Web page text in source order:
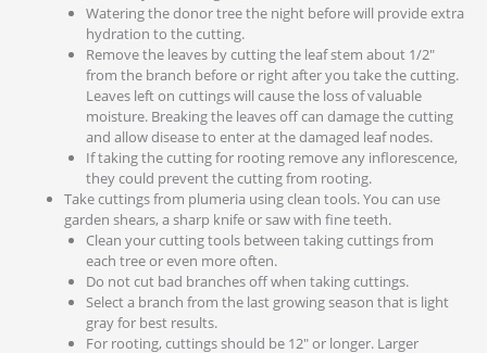
Watering the donor tree the night before will provide extra
hydration to the cutting.
Remove the leaves by cutting the leaf stem about 1/2″
from the branch before or right after you take the cutting.
Leaves left on cuttings will cause the loss of valuable
moisture. Breaking the leaves off can damage the cutting
and allow disease to enter at the damaged leaf nodes.
If taking the cutting for rooting remove any inflorescence,
they could prevent the cutting from rooting.
Take cuttings from plumeria using clean tools. You can use
garden shears, a sharp knife or saw with fine teeth.
Clean your cutting tools between taking cuttings from
each tree or even more often.
Do not cut bad branches off when taking cuttings.
Select a branch from the last growing season that is light
gray for best results.
For rooting, cuttings should be 12″ or longer. Larger